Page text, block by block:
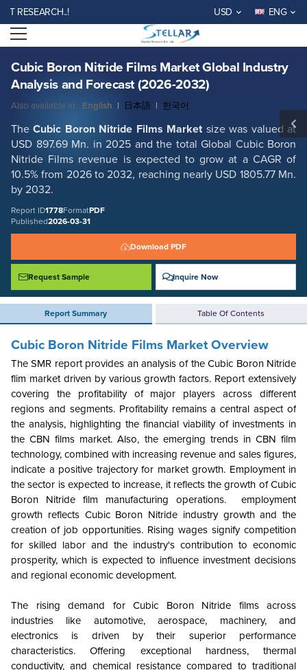
USD ENG
Open menu
Cubic Boron Nitride Films Market Global Industry
Analysis and Forecast (2026-2032)
Also available in: English | 日本語 | 한국어
TheCubic Boron Nitride Films Marketsize was valued at
USD 897.69 Mn. in 2025 and the total Global Cubic Boron
Nitride Films revenue is expected to grow at a CAGR of
10.5% from 2026 to 2032, reaching nearly USD 1805.77 Mn.
by 2032.
Report ID1778FormatPDF
Published2026-03-31
Download PDF
Request Sample Inquire Now
Report Summary Table Of Contents
Cubic Boron Nitride Films Market Global Industry Analysis and Forecast
(2026-2032)
Report ID: SMR_1778
REQUEST FREE SAMPLE BUY NOW
Cubic Boron Nitride Films Market Overview
The SMR report provides an analysis of the Cubic Boron Nitride
flim market driven by various growth factors. Report extensively
covering the profitability of major players across different
regions and segments. Profitability remains a central aspect of
the analysis, highlighting the financial viability of investments in
the CBN films market. Also, the emerging trends in CBN film
technology, combined with increasing revenue and sales figures,
indicate a positive trajectory for market growth. Employment in
the sector is expected to increase, it reflects the growth of Cubic
Boron Nitride
film manufacturing operations. employment
growth reflects Cubic Boron Nitride industry growth and the
creation of job opportunities. Rising wages signify competition
for skilled labor and the industry's contribution to economic
prosperity, which is expected to influence investment decisions
and regional economic development.
The rising demand for Cubic Boron Nitride films across
industries like automotive, aerospace, machinery, and
electronics is driven by their superior performance
characteristics. Offering exceptional hardness, thermal
conductivity, and chemical resistance compared to traditional